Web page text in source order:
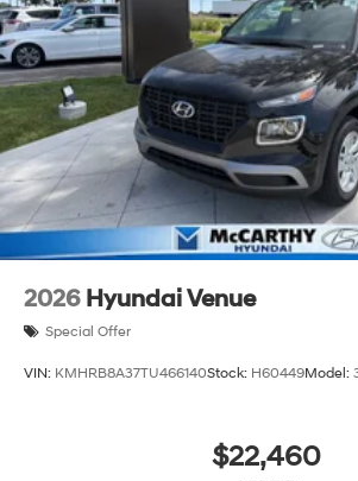
always our top priority at McCarthy
2026 Hyundai Venue
Special Offer
VIN: KMHRB8A37TU466140Stock: H60449Model:
$22,460